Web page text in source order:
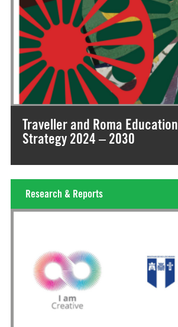
Traveller and Roma Education
Strategy 2024 – 2030
Research & Reports